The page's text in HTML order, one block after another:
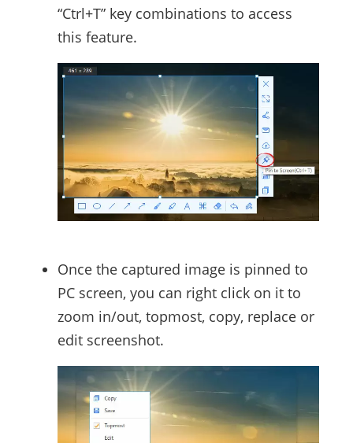
“Ctrl+T” key combinations to access
this feature.
Once the captured image is pinned to
PC screen, you can right click on it to
zoom in/out, topmost, copy, replace or
edit screenshot.